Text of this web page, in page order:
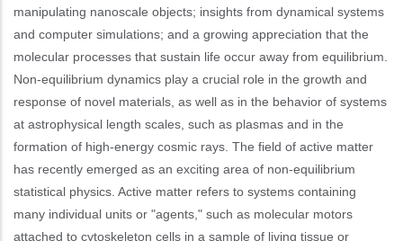
manipulating nanoscale objects; insights from dynamical systems
and computer simulations; and a growing appreciation that the
molecular processes that sustain life occur away from equilibrium.
Non-equilibrium dynamics play a crucial role in the growth and
response of novel materials, as well as in the behavior of systems
at astrophysical length scales, such as plasmas and in the
formation of high-energy cosmic rays. The field of active matter
has recently emerged as an exciting area of non-equilibrium
statistical physics. Active matter refers to systems containing
many individual units or "agents," such as molecular motors
attached to cytoskeleton cells in a sample of living tissue or